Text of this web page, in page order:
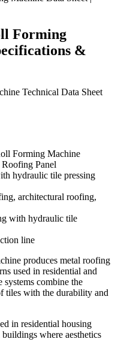
Forming
&
Technical Data Sheet
Forming Machine
Panel
hydraulic tile pressing
architectural roofing,
with hydraulic tile
line
produces metal roofing
used in residential and
combine the
tiles with the durability and
in residential housing
where aesthetics